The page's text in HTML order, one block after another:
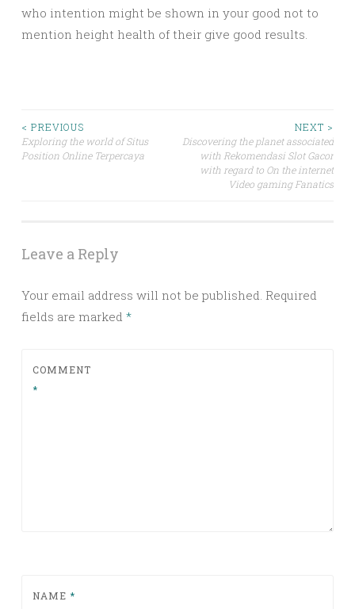
who intention might be shown in your good not to
mention height health of their give good results.
Post
navigation
< PREVIOUS
Exploring the world of Situs
Position Online Terpercaya
NEXT >
Discovering the planet associated
with Rekomendasi Slot Gacor
with regard to On the internet
Video gaming Fanatics
Leave a Reply
Your email address will not be published. Required
fields are marked *
COMMENT
*
NAME *